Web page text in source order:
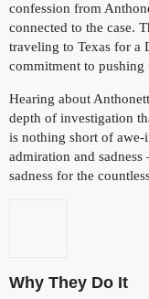
confession from
connected to the case.
traveling to Texas for a
commitment to
Hearing about
depth of investigation
is nothing short of
admiration and
sadness for the
Why They Do It